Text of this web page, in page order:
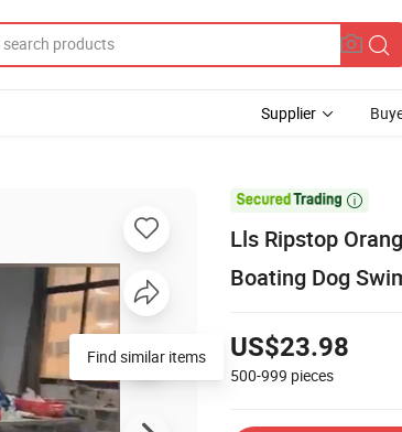
Supplier

Lls Ripstop
Boating Dog
US$23.98
500-999 pieces
Find similar items